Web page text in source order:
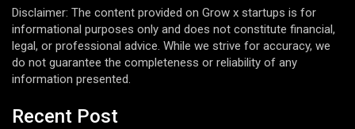
Disclaimer: The content provided on Grow x startups is for
informational purposes only and does not constitute financial,
legal, or professional advice. While we strive for accuracy, we
do not guarantee the completeness or reliability of any
information presented.
Recent Post